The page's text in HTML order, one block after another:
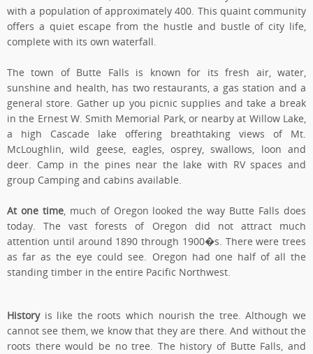
with a population of approximately 400. This quaint community
offers a quiet escape from the hustle and bustle of city life,
complete with its own waterfall.
The town of Butte Falls is known for its fresh air, water,
sunshine and health, has two restaurants, a gas station and a
general store. Gather up you picnic supplies and take a break
in the Ernest W. Smith Memorial Park, or nearby at Willow Lake,
a high Cascade lake offering breathtaking views of Mt.
McLoughlin, wild geese, eagles, osprey, swallows, loon and
deer. Camp in the pines near the lake with RV spaces and
group Camping and cabins available.
At one time, much of Oregon looked the way Butte Falls does
today. The vast forests of Oregon did not attract much
attention until around 1890 through 1900�s. There were trees
as far as the eye could see. Oregon had one half of all the
standing timber in the entire Pacific Northwest.
History is like the roots which nourish the tree. Although we
cannot see them, we know that they are there. And without the
roots there would be no tree. The history of Butte Falls, and